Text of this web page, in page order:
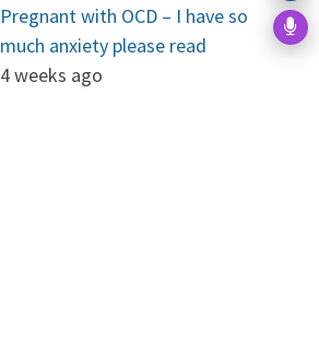
Pregnant with OCD – I have so
much anxiety please read
4 weeks ago